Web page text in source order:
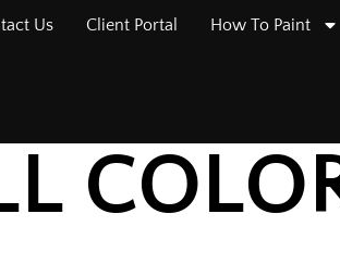
Us Client Portal How To Paint